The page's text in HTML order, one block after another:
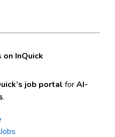
InQuick
job portal forAI-
.